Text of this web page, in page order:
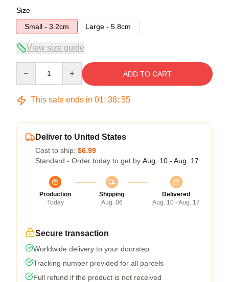
Size
Small - 3.2cm
Large - 5.8cm
View size guide
ADD TO CART
This sale ends in 01: 38: 54
Deliver to United States
Cost to ship: $6.99
Standard - Order today to get by Aug. 10 - Aug. 17
Production
Today
Shipping
Aug. 06
Delivered
Aug. 10 - Aug. 17
Secure transaction
Worldwide delivery to your doorstep
Tracking number provided for all parcels
Full refund if the product is not received